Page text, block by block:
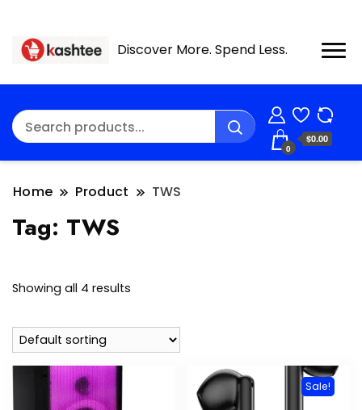
Discover More. Spend Less.
0
$0.00
Home Product TWS
Tag: TWS
Showing all 4 results
Sale!